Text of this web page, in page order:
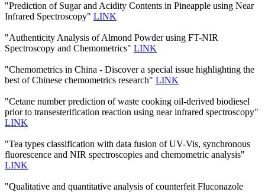
"Prediction of Sugar and Acidity Contents in Pineapple using Near
Infrared Spectroscopy" LINK
"Authenticity Analysis of Almond Powder using FT-NIR
Spectroscopy and Chemometrics" LINK
"Chemometrics in China - Discover a special issue highlighting the
best of Chinese chemometrics research" LINK
"Cetane number prediction of waste cooking oil-derived biodiesel
prior to transesterification reaction using near infrared spectroscopy"
LINK
"Tea types classification with data fusion of UV-Vis, synchronous
fluorescence and NIR spectroscopies and chemometric analysis"
LINK
"Qualitative and quantitative analysis of counterfeit Fluconazole